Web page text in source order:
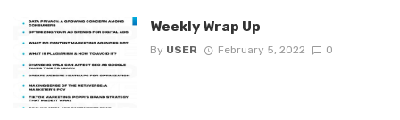
Weekly Wrap Up
By USER February 5, 2022 0